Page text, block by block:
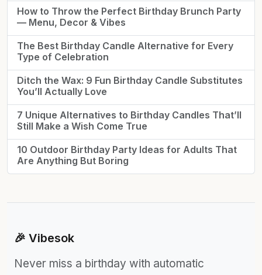
How to Throw the Perfect Birthday Brunch Party
— Menu, Decor & Vibes
The Best Birthday Candle Alternative for Every
Type of Celebration
Ditch the Wax: 9 Fun Birthday Candle Substitutes
You’ll Actually Love
7 Unique Alternatives to Birthday Candles That’ll
Still Make a Wish Come True
10 Outdoor Birthday Party Ideas for Adults That
Are Anything But Boring
🎉 Vibesok
Never miss a birthday with automatic